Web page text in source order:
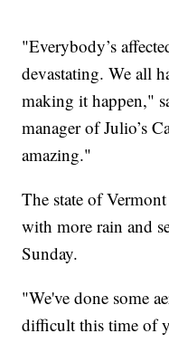
"Everybody’s
devastating. We all
making it happen,"
manager of Julio’s
amazing."
The state of
with more rain and
Sunday.
"We've done some
difficult this time of